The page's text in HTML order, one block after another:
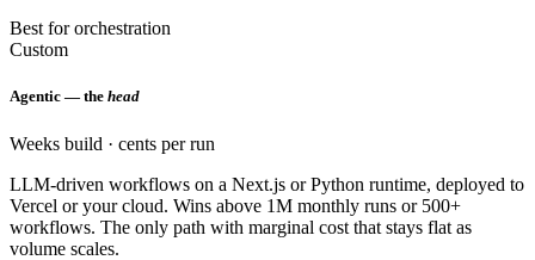
Best for orchestration
Custom
Agentic — the head
Weeks build · cents per run
LLM-driven workflows on a Next.js or Python runtime, deployed to
Vercel or your cloud. Wins above 1M monthly runs or 500+
workflows. The only path with marginal cost that stays flat as
volume scales.